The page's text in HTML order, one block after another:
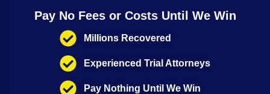
Pay No Fees or Costs Until We Win
Millions Recovered
Experienced Trial Attorneys
Pay Nothing Until We Win